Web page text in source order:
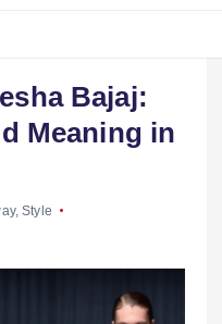
Bajaj:
Meaning in
,Style